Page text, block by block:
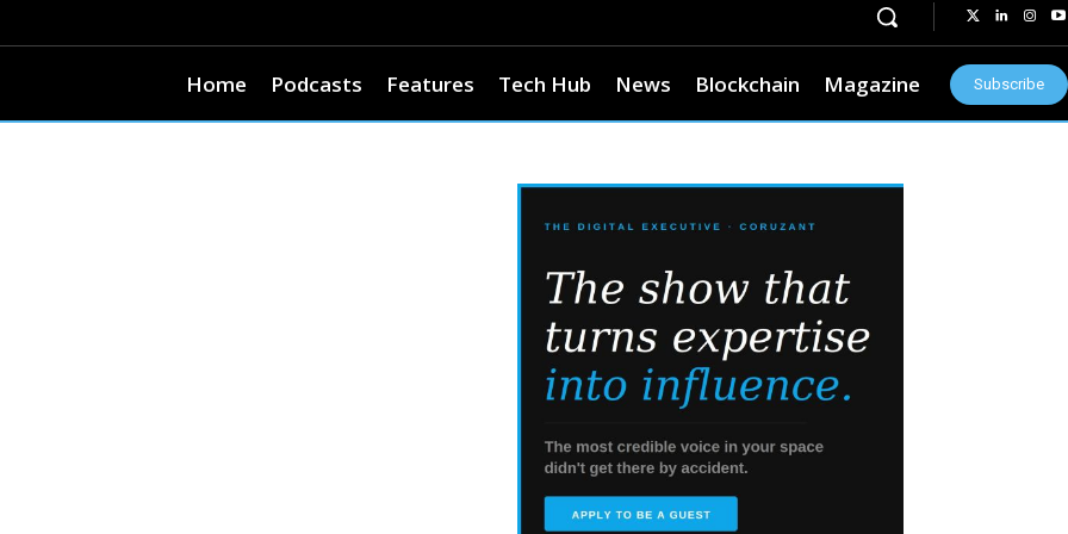
Home Podcasts Features Tech Hub News Blockchain Magazine Subscribe